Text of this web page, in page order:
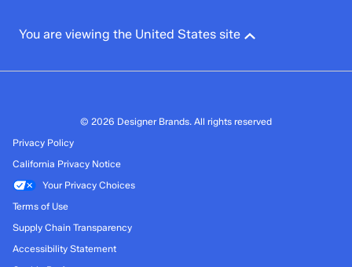
You are viewing the United States site
© 2026 Designer Brands. All rights reserved
Privacy Policy
California Privacy Notice
Your Privacy Choices
Terms of Use
Supply Chain Transparency
Accessibility Statement